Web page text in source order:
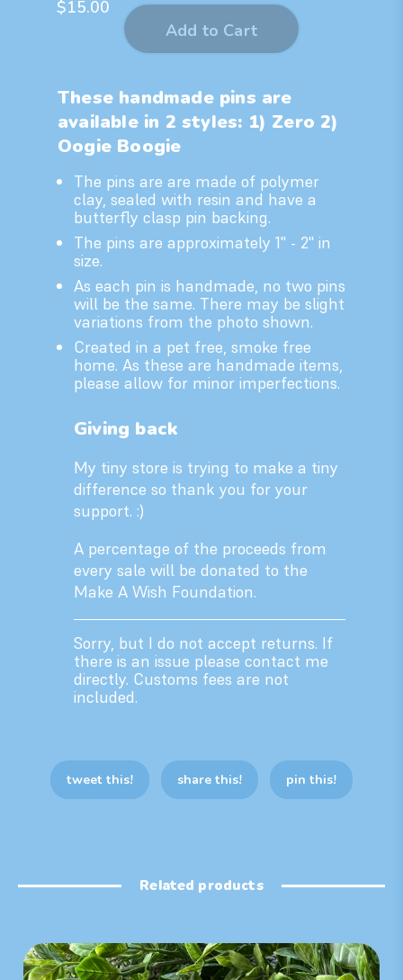
$15.00
Add to Cart
These handmade pins are
available in 2 styles: 1) Zero 2)
Oogie Boogie
The pins are are made of polymer
clay, sealed with resin and have a
butterfly clasp pin backing.
The pins are approximately 1" - 2" in
size.
As each pin is handmade, no two pins
will be the same. There may be slight
variations from the photo shown.
Created in a pet free, smoke free
home. As these are handmade items,
please allow for minor imperfections.
Giving back
My tiny store is trying to make a tiny
difference so thank you for your
support. :)
A percentage of the proceeds from
every sale will be donated to the
Make A Wish Foundation.
Sorry, but I do not accept returns. If
there is an issue please contact me
directly. Customs fees are not
included.
tweet this! share this! pin this!
Related products